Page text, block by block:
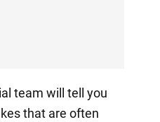
team will tell you
that are often